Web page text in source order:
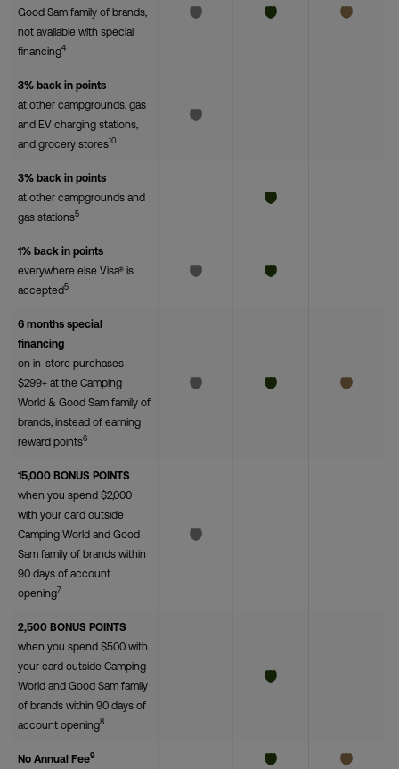
Good Sam family of brands,
not available with special
financing4
3% back in points
at other campgrounds, gas
and EV charging stations,
and grocery stores10
3% back in points
at other campgrounds and
gas stations5
1% back in points
everywhere else Visa® is
accepted5
6 months special
financing
on in-store purchases
$299+ at the Camping
World & Good Sam family of
brands, instead of earning
reward points6
15,000 BONUS POINTS
when you spend $2,000
with your card outside
Camping World and Good
Sam family of brands within
90 days of account
opening7
2,500 BONUS POINTS
when you spend $500 with
your card outside Camping
World and Good Sam family
of brands within 90 days of
account opening8
No Annual Fee9